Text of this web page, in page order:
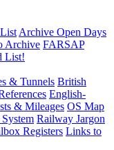
Archive Open Days
Archive FARSAP
List!
& Tunnels British
English-
& Mileages OS Map
Railway Jargon
Registers Links to